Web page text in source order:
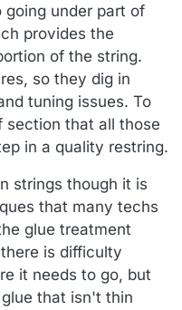
under part of
provides the
of the string.
so they dig in
tuning issues. To
section that all those
in a quality restring.
strings though it is
that many techs
glue treatment
is difficulty
it needs to go, but
that isn't thin